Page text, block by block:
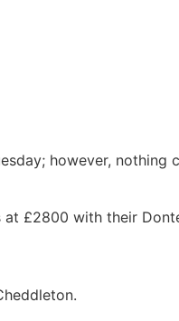
however, nothing
£2800 with their